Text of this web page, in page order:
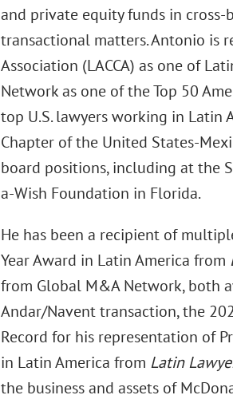
and private equity funds in cross-
transactional matters. Antonio is
Association (LACCA) as one of
Network as one of the Top 50
top U.S. lawyers working in Latin
Chapter of the United States-
board positions, including at the
a-Wish Foundation in Florida.
He has been a recipient of
Year Award in Latin America from
from Global M&A Network, both
Andar/Navent transaction, the
Record for his representation of
in Latin America from Latin
the business and assets of